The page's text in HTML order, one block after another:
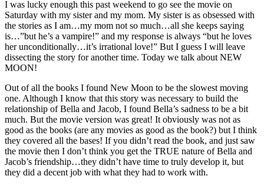
I was lucky enough this past weekend to go see the movie on
Saturday with my sister and my mom. My sister is as obsessed with
the stories as I am…my mom not so much…all she keeps saying
is…”but he’s a vampire!” and my response is always “but he loves
her unconditionally…it’s irrational love!” But I guess I will leave
dissecting the story for another time. Today we talk about NEW
MOON!
Out of all the books I found New Moon to be the slowest moving
one. Although I know that this story was necessary to build the
relationship of Bella and Jacob, I found Bella’s sadness to be a bit
much. But the movie version was great! It obviously was not as
good as the books (are any movies as good as the book?) but I think
they covered all the bases! If you didn’t read the book, and just saw
the movie then I don’t think you get the TRUE nature of Bella and
Jacob’s friendship…they didn’t have time to truly develop it, but
they did a decent job with what they had to work with.